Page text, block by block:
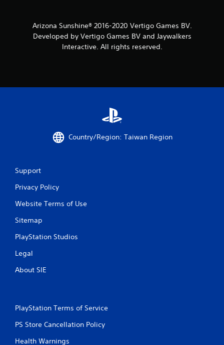
Arizona Sunshine® 2016-2020 Vertigo Games BV.
Developed by Vertigo Games BV and Jaywalkers
Interactive. All rights reserved.
Country/Region: Taiwan Region
Support
Privacy Policy
Website Terms of Use
Sitemap
PlayStation Studios
Legal
About SIE
PlayStation Terms of Service
PS Store Cancellation Policy
Health Warnings